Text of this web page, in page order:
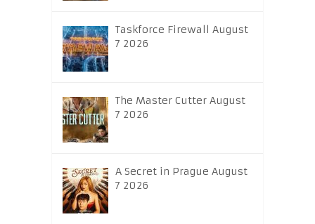
Taskforce Firewall August
7 2026
The Master Cutter August
7 2026
A Secret in Prague August
7 2026